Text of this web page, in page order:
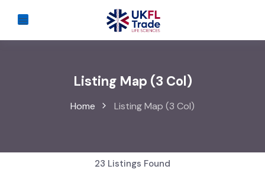
Listing Map (3 Col)
Home Listing Map (3 Col)
23 Listings Found